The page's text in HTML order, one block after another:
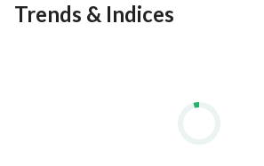
Trends & Indices